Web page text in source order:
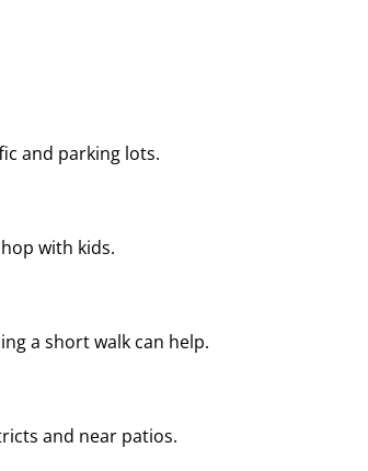
and parking lots.
with kids.
a short walk can help.
and near patios.